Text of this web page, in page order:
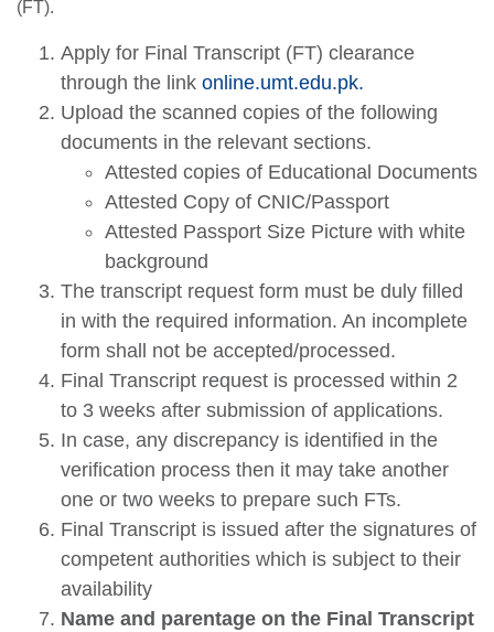
(FT).
Apply for Final Transcript (FT) clearance
through the link online.umt.edu.pk.
Upload the scanned copies of the following
documents in the relevant sections.
Attested copies of Educational Documents
Attested Copy of CNIC/Passport
Attested Passport Size Picture with white
background
The transcript request form must be duly filled
in with the required information. An incomplete
form shall not be accepted/processed.
Final Transcript request is processed within 2
to 3 weeks after submission of applications.
In case, any discrepancy is identified in the
verification process then it may take another
one or two weeks to prepare such FTs.
Final Transcript is issued after the signatures of
competent authorities which is subject to their
availability
Name and parentage on the Final Transcript